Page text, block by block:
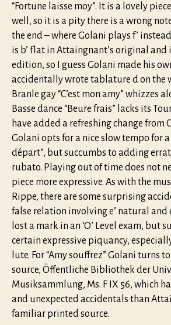
“Fortune laisse moy”. It is a lovely
well, so it is a pity there is a wrong
the end – where Golani plays f’
is b’ flat in Attaingnant’s original and
edition, so I guess Golani made his
accidentally wrote tablature d on the
Branle gay “C’est mon amy” whizzes
Basse dance “Beure frais” lacks its
have added a refreshing change from
Golani opts for a nice slow tempo for
départ”, but succumbs to adding
rubato. Playing out of time does not
piece more expressive. As with the
Rippe, there are some surprising
false relation involving e’ natural and
lost a mark in an ‘O’ Level exam, but
certain expressive piquancy,
lute. For “Amy souffrez” Golani turns
source, Öffentliche Bibliothek der
Musiksammlung, Ms. F IX 56, which
and unexpected accidentals than
familiar printed source.